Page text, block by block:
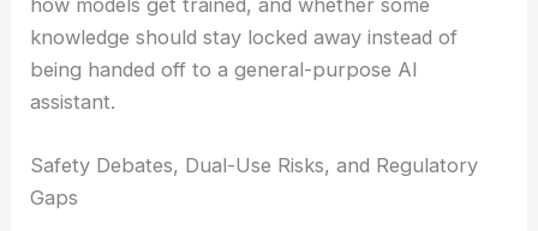
knowledge is a bit unsettling. It raises tough
questions about who gets access to what data,
how models get trained, and whether some
being handed off to a general-purpose AI
assistant.